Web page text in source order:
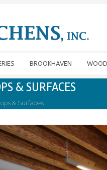
BROOKHAVEN
& SURFACES
& Surfaces